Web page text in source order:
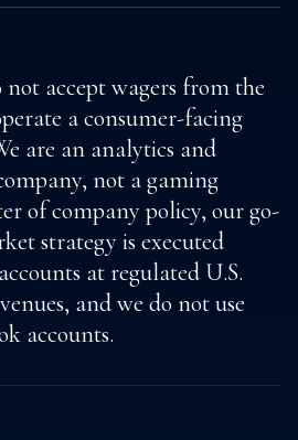
not accept wagers from the
a consumer-facing
are an analytics and
not a gaming
of company policy, our go-
strategy is executed
at regulated U.S.
and we do not use
accounts.